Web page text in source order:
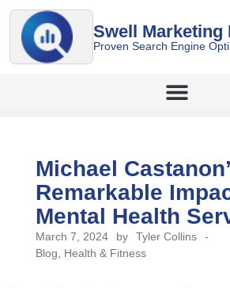
Swell Marketing
Proven Search Engine
Michael
Remarkable
Mental Health
March 7, 2024 by Tyler Collins
-
Blog
Health & Fitness